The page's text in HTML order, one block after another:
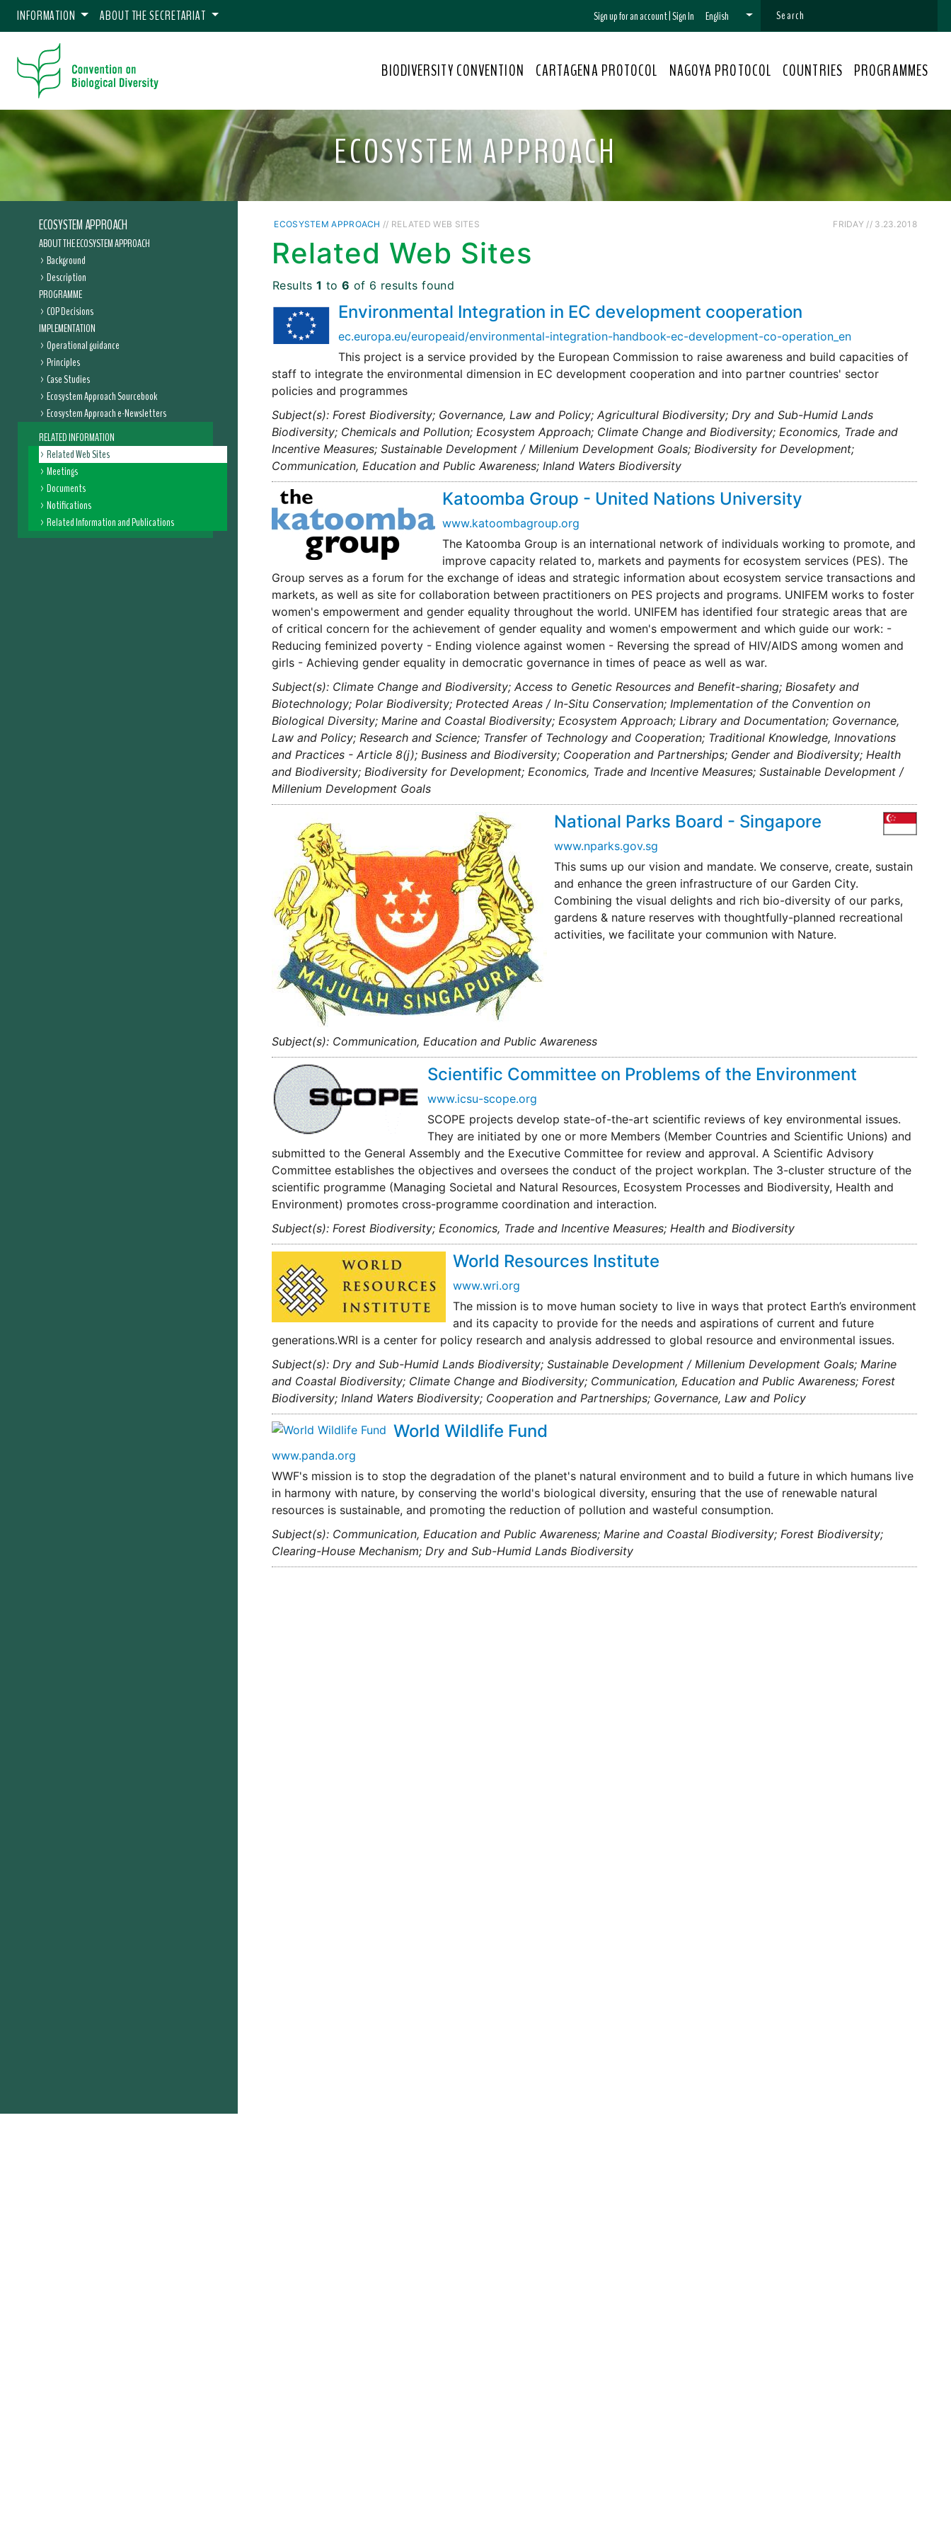
INFORMATION ABOUT THE SECRETARIAT Sign up for an account|Sign In English
BIODIVERSITY CONVENTION CARTAGENA PROTOCOL NAGOYA PROTOCOL COUNTRIES PROGRAMMES
ECOSYSTEM APPROACH
ECOSYSTEM APPROACH
ABOUT THE ECOSYSTEM APPROACH
Background
Description
PROGRAMME
COP Decisions
IMPLEMENTATION
Operational guidance
Principles
Case Studies
Ecosystem Approach Sourcebook
Ecosystem Approach e-Newsletters
RELATED INFORMATION
Related Web Sites
Meetings
Documents
Notifications
Related Information and Publications
ECOSYSTEM APPROACH // RELATED WEB SITES FRIDAY // 3.23.2018
Related Web Sites
Results1 to6 of 6 results found
Environmental Integration in EC development cooperation
ec.europa.eu/europeaid/environmental-integration-handbook-ec-development-co-operation_en
This project is a service provided by the European Commission to raise awareness and build capacities of
staff to integrate the environmental dimension in EC development cooperation and into partner countries' sector
policies and programmes
Subject(s): Forest Biodiversity; Governance, Law and Policy; Agricultural Biodiversity; Dry and Sub-Humid Lands
Biodiversity; Chemicals and Pollution; Ecosystem Approach; Climate Change and Biodiversity; Economics, Trade and
Incentive Measures; Sustainable Development / Millenium Development Goals; Biodiversity for Development;
Communication, Education and Public Awareness; Inland Waters Biodiversity
Katoomba Group - United Nations University
www.katoombagroup.org
The Katoomba Group is an international network of individuals working to promote, and
improve capacity related to, markets and payments for ecosystem services (PES). The
Group serves as a forum for the exchange of ideas and strategic information about ecosystem service transactions and
markets, as well as site for collaboration between practitioners on PES projects and programs. UNIFEM works to foster
women's empowerment and gender equality throughout the world. UNIFEM has identified four strategic areas that are
of critical concern for the achievement of gender equality and women's empowerment and which guide our work: -
Reducing feminized poverty - Ending violence against women - Reversing the spread of HIV/AIDS among women and
girls - Achieving gender equality in democratic governance in times of peace as well as war.
Subject(s): Climate Change and Biodiversity; Access to Genetic Resources and Benefit-sharing; Biosafety and
Biotechnology; Polar Biodiversity; Protected Areas / In-Situ Conservation; Implementation of the Convention on
Biological Diversity; Marine and Coastal Biodiversity; Ecosystem Approach; Library and Documentation; Governance,
Law and Policy; Research and Science; Transfer of Technology and Cooperation; Traditional Knowledge, Innovations
and Practices - Article 8(j); Business and Biodiversity; Cooperation and Partnerships; Gender and Biodiversity; Health
and Biodiversity; Biodiversity for Development; Economics, Trade and Incentive Measures; Sustainable Development /
Millenium Development Goals
National Parks Board - Singapore
www.nparks.gov.sg
This sums up our vision and mandate. We conserve, create, sustain
and enhance the green infrastructure of our Garden City.
Combining the visual delights and rich bio-diversity of our parks,
gardens & nature reserves with thoughtfully-planned recreational
activities, we facilitate your communion with Nature.
Subject(s): Communication, Education and Public Awareness
Scientific Committee on Problems of the Environment
www.icsu-scope.org
SCOPE projects develop state-of-the-art scientific reviews of key environmental issues.
They are initiated by one or more Members (Member Countries and Scientific Unions) and
submitted to the General Assembly and the Executive Committee for review and approval. A Scientific Advisory
Committee establishes the objectives and oversees the conduct of the project workplan. The 3-cluster structure of the
scientific programme (Managing Societal and Natural Resources, Ecosystem Processes and Biodiversity, Health and
Environment) promotes cross-programme coordination and interaction.
Subject(s): Forest Biodiversity; Economics, Trade and Incentive Measures; Health and Biodiversity
World Resources Institute
www.wri.org
The mission is to move human society to live in ways that protect Earth’s environment
and its capacity to provide for the needs and aspirations of current and future
generations.WRI is a center for policy research and analysis addressed to global resource and environmental issues.
Subject(s): Dry and Sub-Humid Lands Biodiversity; Sustainable Development / Millenium Development Goals; Marine
and Coastal Biodiversity; Climate Change and Biodiversity; Communication, Education and Public Awareness; Forest
Biodiversity; Inland Waters Biodiversity; Cooperation and Partnerships; Governance, Law and Policy
World Wildlife Fund
www.panda.org
WWF's mission is to stop the degradation of the planet's natural environment and to build a future in which humans live
in harmony with nature, by conserving the world's biological diversity, ensuring that the use of renewable natural
resources is sustainable, and promoting the reduction of pollution and wasteful consumption.
Subject(s): Communication, Education and Public Awareness; Marine and Coastal Biodiversity; Forest Biodiversity;
Clearing-House Mechanism; Dry and Sub-Humid Lands Biodiversity